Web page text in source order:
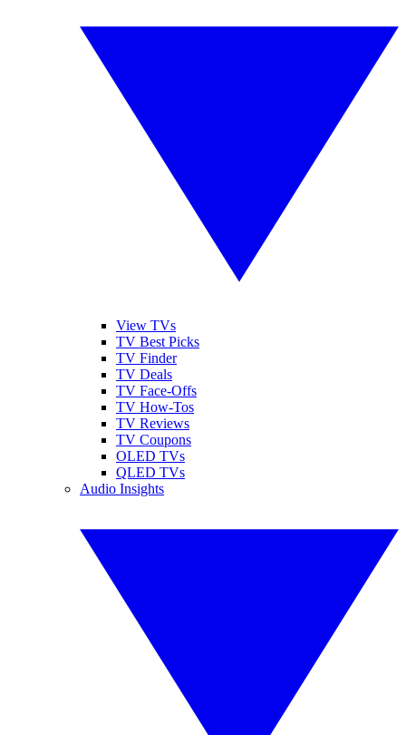
View TVs
TV Best Picks
TV Finder
TV Deals
TV Face-Offs
TV How-Tos
TV Reviews
TV Coupons
OLED TVs
QLED TVs
Audio Insights